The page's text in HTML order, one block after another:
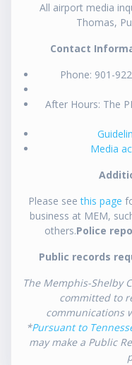
All airport media
Thomas,
Contact
Phone: 901-
After Hours: The
Media
Please seethis page
business at MEM,
others.Police
Public records
The Memphis-Shelby
committed to
communications
*Pursuant to
may make a Public